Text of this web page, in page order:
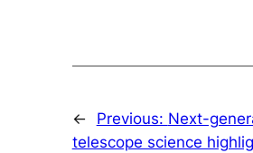
← Previous: Next-
telescope science